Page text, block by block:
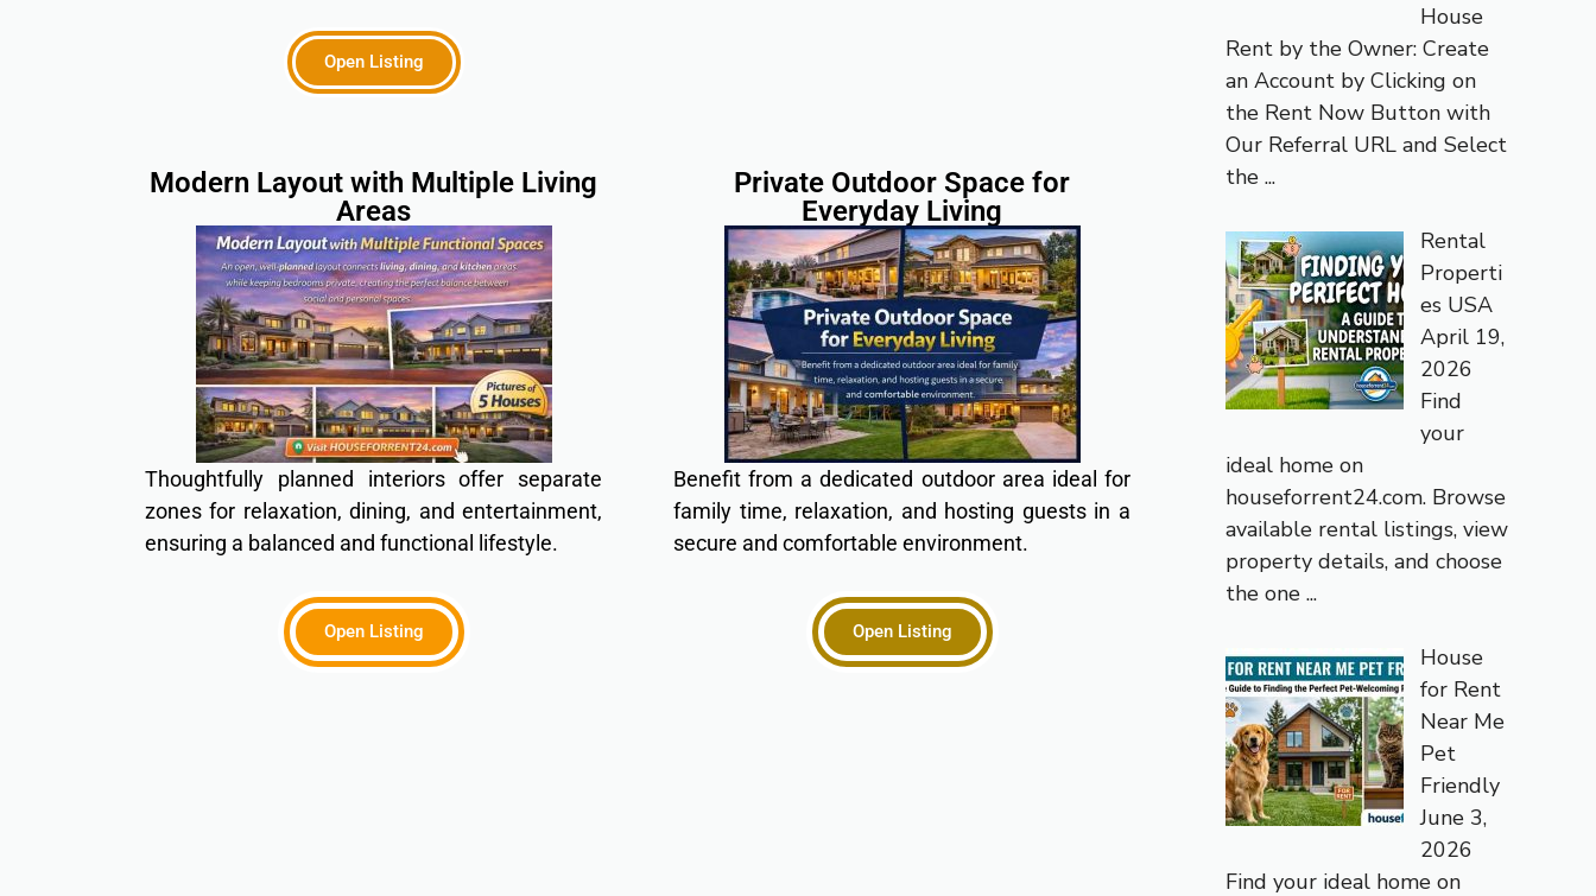
Open Listing
Modern Layout with Multiple Living
Areas
Thoughtfully planned interiors offer separate
zones for relaxation, dining, and entertainment,
ensuring a balanced and functional lifestyle.
Open Listing
Private Outdoor Space for
Everyday Living
Benefit from a dedicated outdoor area ideal for
family time, relaxation, and hosting guests in a
secure and comfortable environment.
Open Listing
House
Rent by the Owner: Create
an Account by Clicking on
the Rent Now Button with
Our Referral URL and Select
the ...
Rental
Properti
es USA
April 19,
2026
Find
your
ideal home on
houseforrent24.com. Browse
available rental listings, view
property details, and choose
the one ...
House
for Rent
Near Me
Pet
Friendly
June 3,
2026
Find your ideal home on